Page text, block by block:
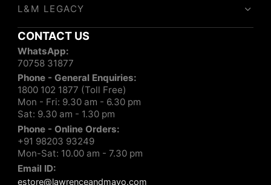
L&M LEGACY
CONTACT US
WhatsApp:
70758 31877
Phone - General Enquiries:
1800 102 1877 (Toll Free)
Mon - Fri: 9.30 am - 6.30 pm
Sat: 9.30 am - 1.30 pm
Phone - Online Orders:
+91 98203 93249
Mon-Sat: 10.00 am - 7.30 pm
Email ID:
estore@lawrenceandmayo.com